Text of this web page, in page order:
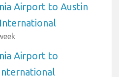
Airport to Austin
Airport to